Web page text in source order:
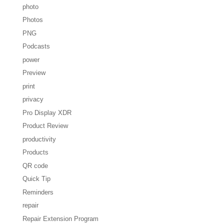
photo
Photos
PNG
Podcasts
power
Preview
print
privacy
Pro Display XDR
Product Review
productivity
Products
QR code
Quick Tip
Reminders
repair
Repair Extension Program